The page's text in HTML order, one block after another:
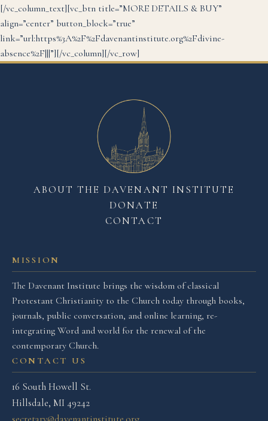
[/vc_column_text][vc_btn title=”MORE DETAILS & BUY”
align=”center” button_block=”true”
link=”url:https%3A%2F%2Fdavenantinstitute.org%2Fdivine-
absence%2F|||”][/vc_column][/vc_row]
MISSION
The Davenant Institute brings the wisdom of classical
Protestant Christianity to the Church today through books,
journals, public conversation, and online learning, re-
integrating Word and world for the renewal of the
contemporary Church.
CONTACT US
16 South Howell St.
Hillsdale, MI 49242
ABOUT THE DAVENANT INSTITUTE
DONATE
CONTACT